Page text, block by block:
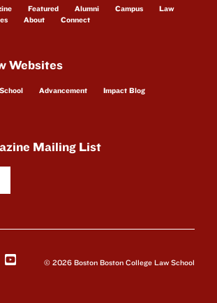
Featured Alumni Campus
Law
About Connect
Websites
Advancement
Impact Blog
Mailing List
© 2026 Boston Boston College Law School